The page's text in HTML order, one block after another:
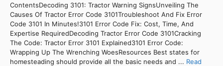
ContentsDecoding 3101: Tractor Warning SignsUnveiling The
Causes Of Tractor Error Code 3101Troubleshoot And Fix Error
Code 3101 In Minutes!3101 Error Code Fix: Cost, Time, And
Expertise RequiredDecoding Tractor Error Code 3101Cracking
The Code: Tractor Error 3101 Explained3101 Error Code:
Wrapping Up The Wrenching WoesResources Best states for
homesteading should provide all the basic needs and ... Read